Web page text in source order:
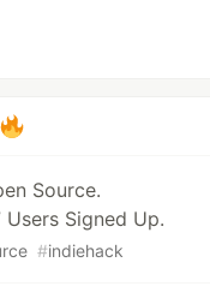
Source.
Signed Up.
#indiehack